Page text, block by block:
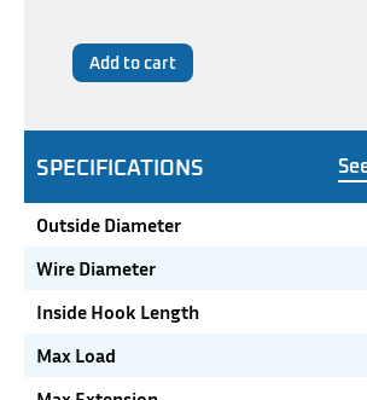
SPECIFICATIONS
Outside Diameter
Wire Diameter
Inside Hook Length
Max Load
Add to cart